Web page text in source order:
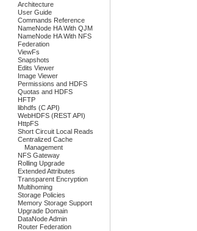
Architecture
User Guide
Commands Reference
NameNode HA With QJM
NameNode HA With NFS
Federation
ViewFs
Snapshots
Edits Viewer
Image Viewer
Permissions and HDFS
Quotas and HDFS
HFTP
libhdfs (C API)
WebHDFS (REST API)
HttpFS
Short Circuit Local Reads
Centralized Cache
Management
NFS Gateway
Rolling Upgrade
Extended Attributes
Transparent Encryption
Multihoming
Storage Policies
Memory Storage Support
Upgrade Domain
DataNode Admin
Router Federation